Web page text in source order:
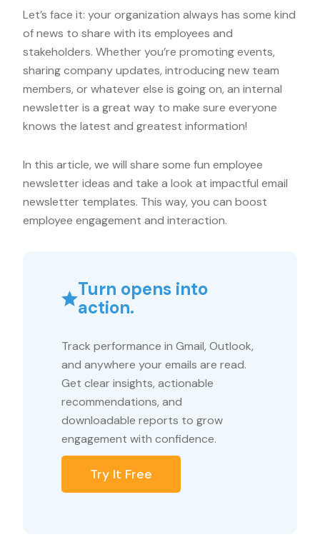
Let’s face it: your organization always has some kind
of news to share with its employees and
stakeholders. Whether you’re promoting events,
sharing company updates, introducing new team
members, or whatever else is going on, an internal
newsletter is a great way to make sure everyone
knows the latest and greatest information!
In this article, we will share some fun employee
newsletter ideas and take a look at impactful email
newsletter templates. This way, you can boost
employee engagement and interaction.
Turn opens into
action.
Track performance in Gmail, Outlook,
and anywhere your emails are read.
Get clear insights, actionable
recommendations, and
downloadable reports to grow
engagement with confidence.
Try It Free